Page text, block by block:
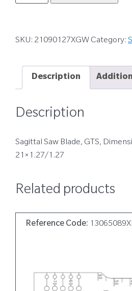
SKU: 21090127XGW Category:
Description
Description
Sagittal Saw Blade, GTS,
21×1.27/1.27
Related products
Reference Code: